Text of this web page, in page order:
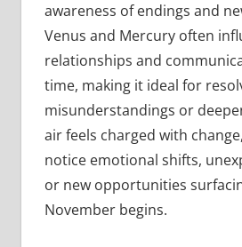
awareness of endings and
Venus and Mercury often
relationships and
time, making it ideal for
misunderstandings or
air feels charged with
notice emotional shifts,
or new opportunities
November begins.